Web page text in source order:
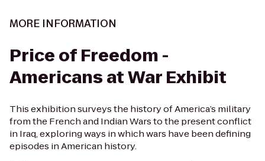
MORE INFORMATION
Price of Freedom -
Americans at War Exhibit
This exhibition surveys the history of America’s military
from the French and Indian Wars to the present conflict
in Iraq, exploring ways in which wars have been defining
episodes in American history.